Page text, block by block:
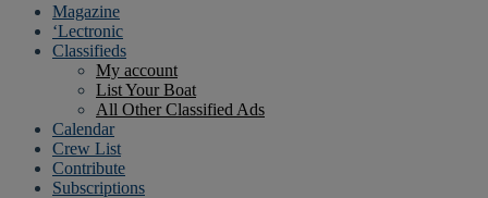
Magazine
‘Lectronic
Classifieds
My account
List Your Boat
All Other Classified Ads
Calendar
Crew List
Contribute
Subscriptions